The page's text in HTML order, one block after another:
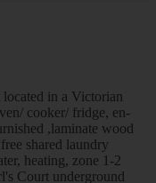
in a Victorian
cooker/ fridge, en-
,laminate wood
shared laundry
heating, zone 1-2
Court underground